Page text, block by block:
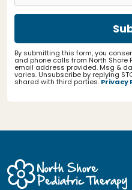
By submitting this form, you
and phone calls from North
email address provided. Msg &
varies. Unsubscribe by replying
shared with third parties.Privacy